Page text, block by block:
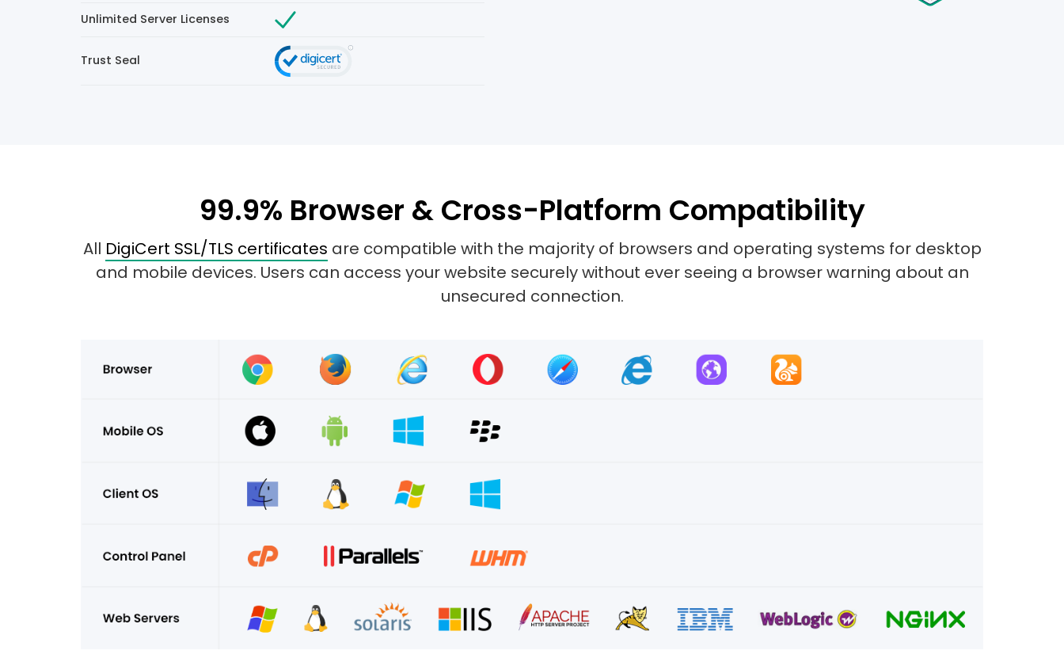
Unlimited Server Licenses
Trust Seal
99.9% Browser & Cross-Platform Compatibility
All DigiCert SSL/TLS certificates are compatible with the majority of browsers and operating systems for desktop
and mobile devices. Users can access your website securely without ever seeing a browser warning about an
unsecured connection.